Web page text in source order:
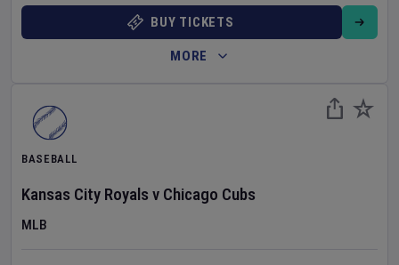
BUY TICKETS
MORE
BASEBALL
Kansas City Royals v Chicago Cubs
MLB